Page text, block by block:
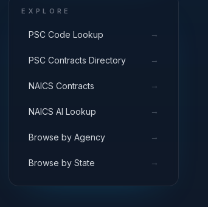
EXPLORE
PSC Code Lookup →
PSC Contracts Directory →
NAICS Contracts →
NAICS AI Lookup →
Browse by Agency →
Browse by State →